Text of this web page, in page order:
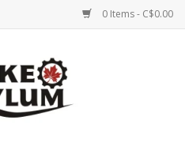
0 Items - C$0.00